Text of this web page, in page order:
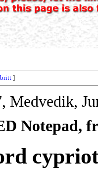
britt ]
Medvedik,
Notepad,